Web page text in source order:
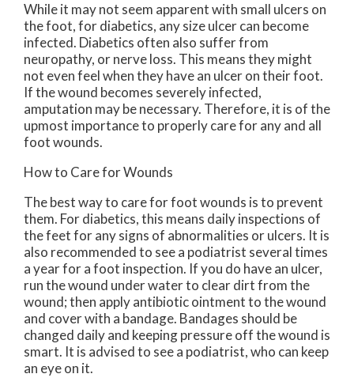
While it may not seem apparent with small ulcers on
the foot, for diabetics, any size ulcer can become
infected. Diabetics often also suffer from
neuropathy, or nerve loss. This means they might
not even feel when they have an ulcer on their foot.
If the wound becomes severely infected,
amputation may be necessary. Therefore, it is of the
upmost importance to properly care for any and all
foot wounds.
How to Care for Wounds
The best way to care for foot wounds is to prevent
them. For diabetics, this means daily inspections of
the feet for any signs of abnormalities or ulcers. It is
also recommended to see a podiatrist several times
a year for a foot inspection. If you do have an ulcer,
run the wound under water to clear dirt from the
wound; then apply antibiotic ointment to the wound
and cover with a bandage. Bandages should be
changed daily and keeping pressure off the wound is
smart. It is advised to see a podiatrist, who can keep
an eye on it.